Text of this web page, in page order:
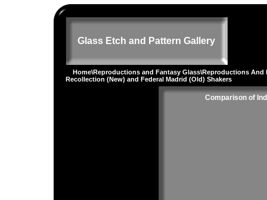
Glass Etch and Pattern Gallery
Home\Reproductions and Fantasy Glass\Reproductions And
Recollection (New) and Federal Madrid (Old) Shakers
Comparison of